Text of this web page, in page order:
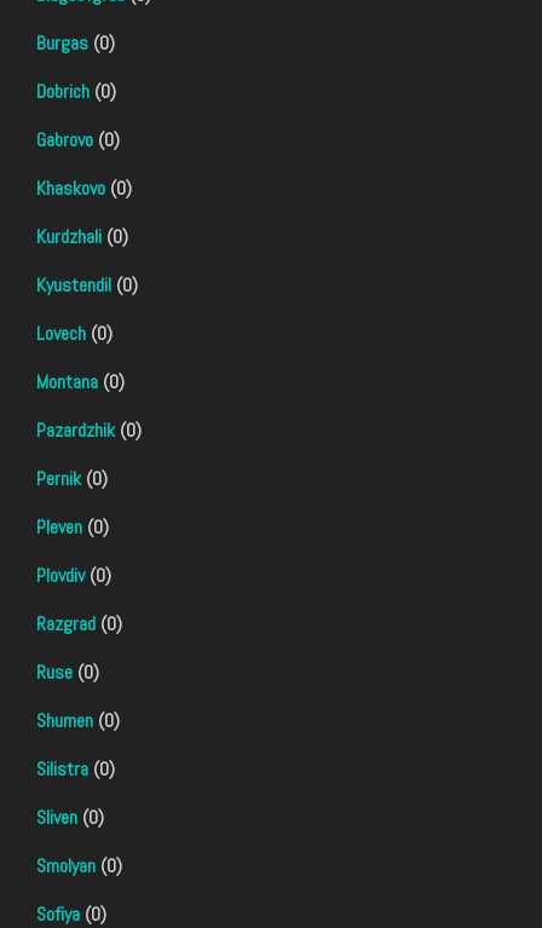
Burgas (0)
Dobrich (0)
Gabrovo (0)
Khaskovo (0)
Kurdzhali (0)
Kyustendil (0)
Lovech (0)
Montana (0)
Pazardzhik(0)
Pernik(0)
Pleven (0)
Plovdiv(0)
Razgrad (0)
Ruse (0)
Shumen (0)
Silistra (0)
Sliven (0)
Smolyan (0)
Sofiya (0)